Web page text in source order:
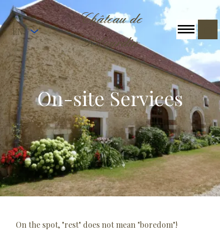
EN
Château de
Ribourdin
On-site Services
On the spot, "rest" does not mean "boredom"!